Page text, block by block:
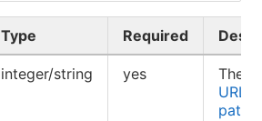
Type Required
integer/string yes
The
URL-
path